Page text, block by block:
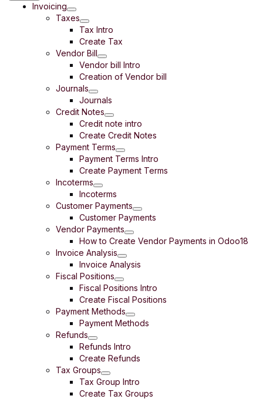
Invoicing
Taxes
Tax Intro
Create Tax
Vendor Bill
Vendor bill Intro
Creation of Vendor bill
Journals
Journals
Credit Notes
Credit note intro
Create Credit Notes
Payment Terms
Payment Terms Intro
Create Payment Terms
Incoterms
Incoterms
Customer Payments
Customer Payments
Vendor Payments
How to Create Vendor Payments in Odoo18
Invoice Analysis
Invoice Analysis
Fiscal Positions
Fiscal Positions Intro
Create Fiscal Positions
Payment Methods
Payment Methods
Refunds
Refunds Intro
Create Refunds
Tax Groups
Tax Group Intro
Create Tax Groups